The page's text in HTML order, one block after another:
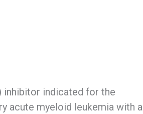
inhibitor indicated for the
acute myeloid leukemia with a